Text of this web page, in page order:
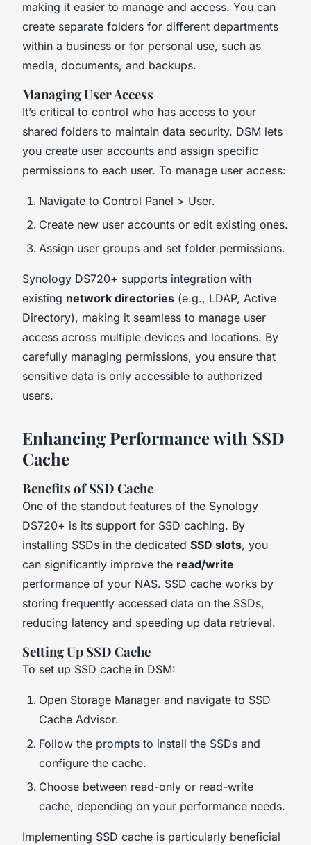
making it easier to manage and access. You can
create separate folders for different departments
within a business or for personal use, such as
media, documents, and backups.
Managing User Access
It’s critical to control who has access to your
shared folders to maintain data security. DSM lets
you create user accounts and assign specific
permissions to each user. To manage user access:
Navigate to Control Panel > User.
Create new user accounts or edit existing ones.
Assign user groups and set folder permissions.
Synology DS720+ supports integration with
existing network directories (e.g., LDAP, Active
Directory), making it seamless to manage user
access across multiple devices and locations. By
carefully managing permissions, you ensure that
sensitive data is only accessible to authorized
users.
Enhancing Performance with SSD
Cache
Benefits of SSD Cache
One of the standout features of the Synology
DS720+ is its support for SSD caching. By
installing SSDs in the dedicated SSD slots, you
can significantly improve the read/write
performance of your NAS. SSD cache works by
storing frequently accessed data on the SSDs,
reducing latency and speeding up data retrieval.
Setting Up SSD Cache
To set up SSD cache in DSM:
Open Storage Manager and navigate to SSD
Cache Advisor.
Follow the prompts to install the SSDs and
configure the cache.
Choose between read-only or read-write
cache, depending on your performance needs.
Implementing SSD cache is particularly beneficial